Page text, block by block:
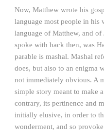
Now, Matthew wrote his
language most people in his
language of Matthew, and of
spoke with back then, was
parable is mashal. Mashal
does, but also to an enigma
not immediately obvious. A
simple story meant to make
contrary, its pertinence and
initially elusive, in order to
wonderment, and so